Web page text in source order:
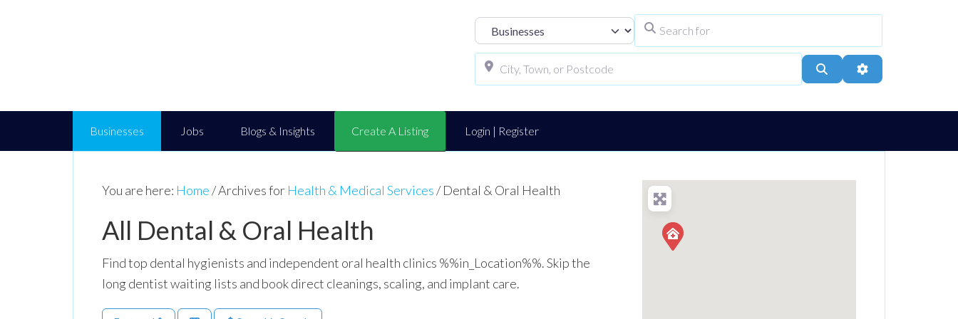
Select search type
Search Advanced Filters
Businesses Jobs Blogs & Insights Create A Listing Login | Register
You are here: Home/Archives for Health & Medical Services/Dental & Oral Health
All Dental & Oral Health
Find top dental hygienists and independent oral health clinics %%in_Location%%. Skip the
long dentist waiting lists and book direct cleanings, scaling, and implant care.